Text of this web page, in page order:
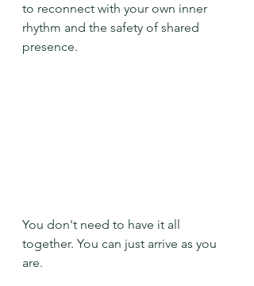
to reconnect with your own inner
rhythm and the safety of shared
presence.
You don't need to have it all
together. You can just arrive as you
are.